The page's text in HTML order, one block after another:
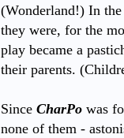
(Wonderland!) In
they were, for the
play became a
their parents.
Since CharPo was
none of them -